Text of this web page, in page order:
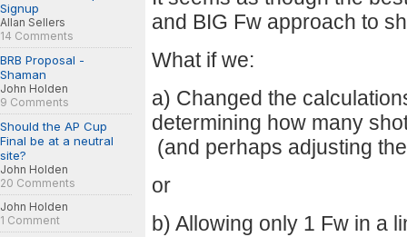
Signup
Allan Sellers
14 Comments
BRB Proposal -
Shaman
John Holden
9 Comments
Should the AP Cup
Final be at a neutral
site?
John Holden
20 Comments
John Holden
1 Comment
and BIG Fw approach to
What if we:
a) Changed the
determining how many
(and perhaps adjusting
or
b) Allowing only 1 Fw in a